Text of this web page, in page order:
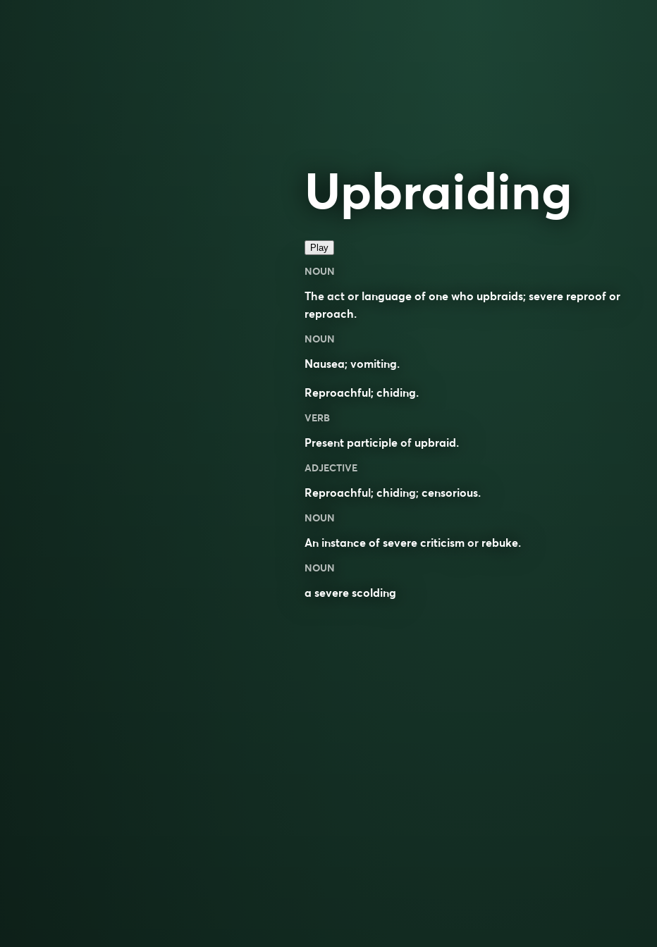
Upbraiding
Play
NOUN
The act or language of one who upbraids; severe reproof or
reproach.
NOUN
Nausea; vomiting.
Reproachful; chiding.
VERB
Present participle of upbraid.
ADJECTIVE
Reproachful; chiding; censorious.
NOUN
An instance of severe criticism or rebuke.
NOUN
a severe scolding